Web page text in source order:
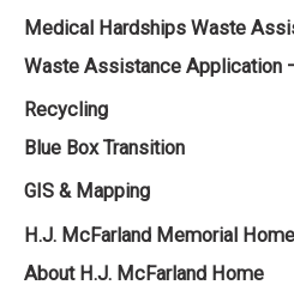
Medical Hardships Waste
Waste Assistance Application
Recycling
Blue Box Transition
GIS & Mapping
H.J. McFarland Memorial Home
About H.J. McFarland Home